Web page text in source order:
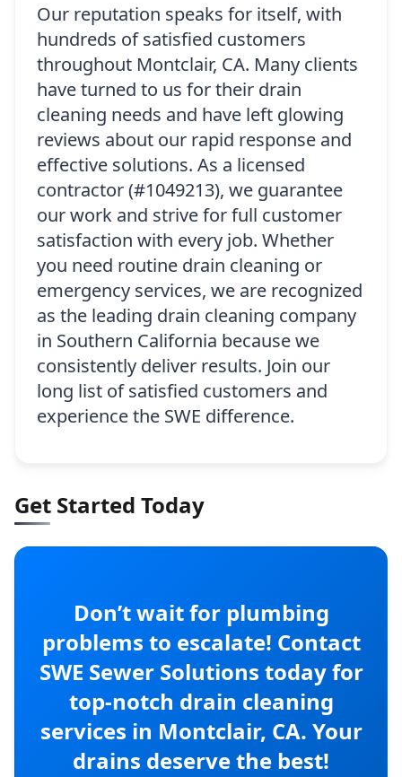
Our reputation speaks for itself, with
hundreds of satisfied customers
throughout Montclair, CA. Many clients
have turned to us for their drain
cleaning needs and have left glowing
reviews about our rapid response and
effective solutions. As a licensed
contractor (#1049213), we guarantee
our work and strive for full customer
satisfaction with every job. Whether
you need routine drain cleaning or
emergency services, we are recognized
as the leading drain cleaning company
in Southern California because we
consistently deliver results. Join our
long list of satisfied customers and
experience the SWE difference.
Get Started Today
Don’t wait for plumbing
problems to escalate! Contact
SWE Sewer Solutions today for
top-notch drain cleaning
services in Montclair, CA. Your
drains deserve the best!